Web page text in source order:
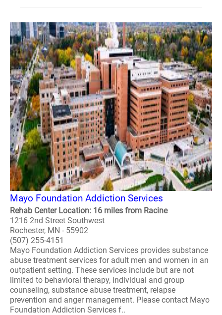
Mayo Foundation Addiction Services
Rehab Center Location: 16 miles from Racine
1216 2nd Street Southwest
Rochester, MN - 55902
(507) 255-4151
Mayo Foundation Addiction Services provides substance
abuse treatment services for adult men and women in an
outpatient setting. These services include but are not
limited to behavioral therapy, individual and group
counseling, substance abuse treatment, relapse
prevention and anger management. Please contact Mayo
Foundation Addiction Services f..